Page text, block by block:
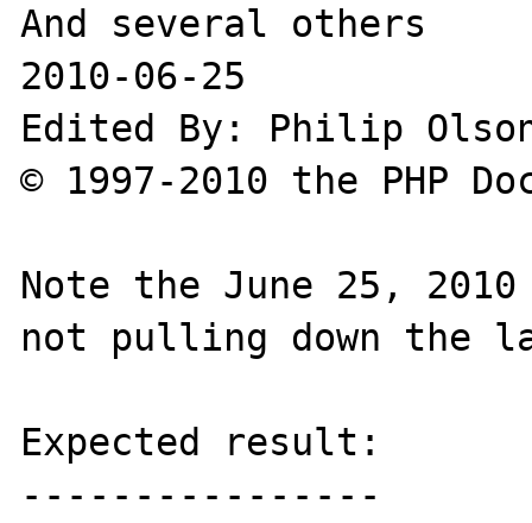
And several others
2010-06-25
Edited By: Philip
© 1997-2010 the PHP
Note the June 25,
not pulling down the
Expected result:
----------------